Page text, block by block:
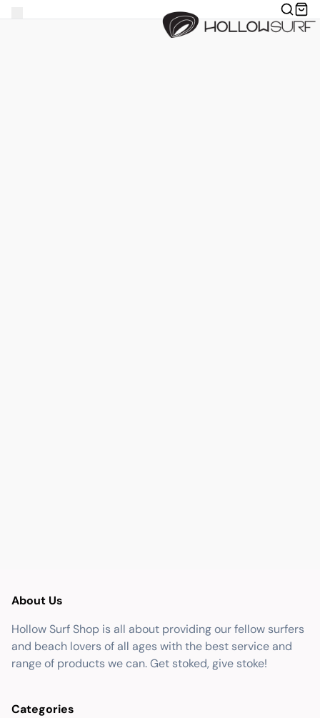
About Us
Hollow Surf Shop is all about providing our fellow surfers
and beach lovers of all ages with the best service and
range of products we can. Get stoked, give stoke!
Categories